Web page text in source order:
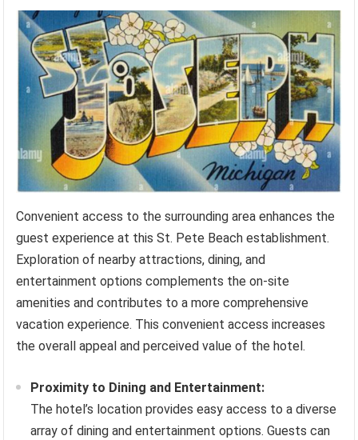
Convenient access to the surrounding area enhances the
guest experience at this St. Pete Beach establishment.
Exploration of nearby attractions, dining, and
entertainment options complements the on-site
amenities and contributes to a more comprehensive
vacation experience. This convenient access increases
the overall appeal and perceived value of the hotel.
Proximity to Dining and Entertainment:
The hotel’s location provides easy access to a diverse
array of dining and entertainment options. Guests can